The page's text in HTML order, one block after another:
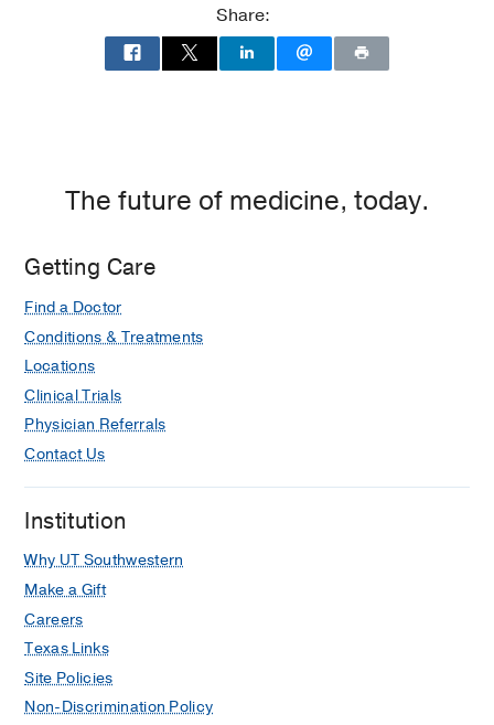
Share:
The future of medicine, today.
Getting Care
Find a Doctor
Conditions & Treatments
Locations
Clinical Trials
Physician Referrals
Contact Us
Institution
Why UT Southwestern
Make a Gift
Careers
Texas Links
Site Policies
Non-Discrimination Policy